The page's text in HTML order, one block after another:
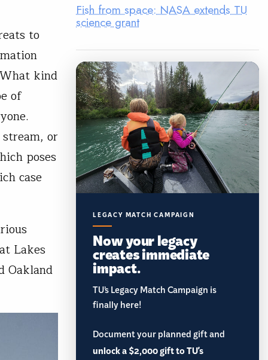
to
kind
of
or
poses
case
Lakes
Oakland
Fish from space: NASA extends TU
science grant
LEGACY MATCH CAMPAIGN
Now your legacy
creates immediate
impact.
TU’s Legacy Match Campaign is
finally here!
Document your planned gift and
unlock a $2,000 gift to TU's